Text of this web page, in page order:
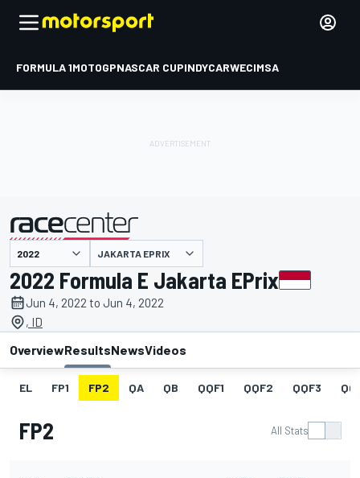
FORMULA 1MOTOGPNASCAR CUPINDYCARWECIMSA
presented by JAKARTA EPRIX
2022 Formula E Jakarta EPrix
Jun 4, 2022 to Jun 4, 2022
, ID
OverviewResultsNewsVideos
EL FP1 FP2 QA QB QQF1 QQF2 QQF3
FP2 All Stats